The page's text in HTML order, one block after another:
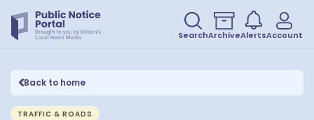
SearchArchiveAlertsAccount
Back to home
TRAFFIC & ROADS